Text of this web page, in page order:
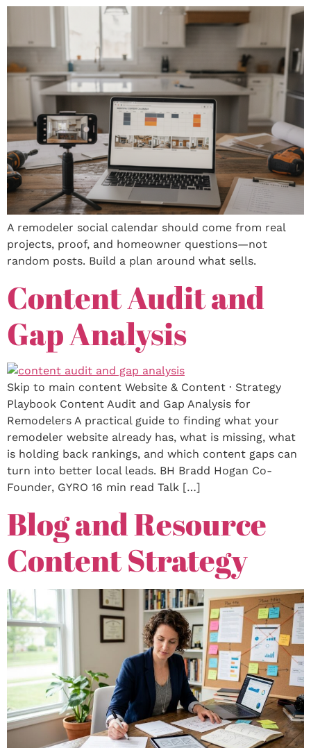
A remodeler social calendar should come from real
projects, proof, and homeowner questions—not
random posts. Build a plan around what sells.
Content Audit and
Gap Analysis
Skip to main content Website & Content · Strategy
Playbook Content Audit and Gap Analysis for
Remodelers A practical guide to finding what your
remodeler website already has, what is missing, what
is holding back rankings, and which content gaps can
turn into better local leads. BH Bradd Hogan Co-
Founder, GYRO 16 min read Talk […]
Blog and Resource
Content Strategy